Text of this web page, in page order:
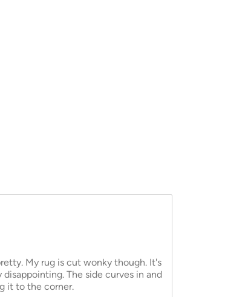
My rug is cut wonky though. It's
The side curves in and
it to the corner.